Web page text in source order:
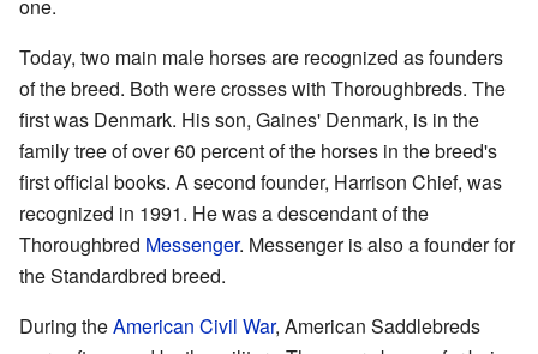
one.
Today, two main male horses are recognized as founders
of the breed. Both were crosses with Thoroughbreds. The
first was Denmark. His son, Gaines' Denmark, is in the
family tree of over 60 percent of the horses in the breed's
first official books. A second founder, Harrison Chief, was
recognized in 1991. He was a descendant of the
Thoroughbred Messenger. Messenger is also a founder for
the Standardbred breed.
During theAmerican Civil War, American Saddlebreds